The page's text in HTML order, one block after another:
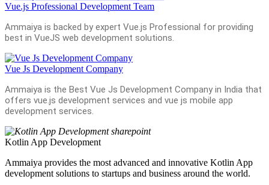
Vue.js Professional Development Team
Ammaiya is backed by expert Vue.js Professional for providing
best in VueJS web development solutions.
Vue Js Development Company
Ammaiya is the Best Vue Js Development Company in India that
offers vue.js development services and vue js mobile app
development services.
Kotlin App Development
Ammaiya provides the most advanced and innovative Kotlin App
development solutions to startups and business around the world.